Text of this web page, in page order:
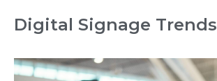
Digital Signage Trends